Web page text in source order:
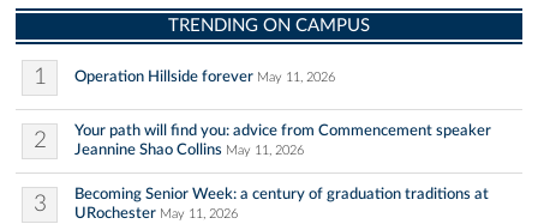
TRENDING ON CAMPUS
1 Operation Hillside forever May 11, 2026
2
Your path will find you: advice from Commencement speaker
Jeannine Shao Collins May 11, 2026
3
Becoming Senior Week: a century of graduation traditions at
URochester May 11, 2026